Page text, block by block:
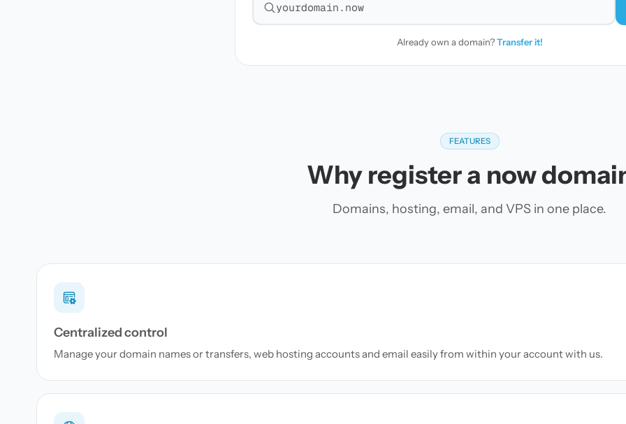
Search for a domain
Already own a domain?Transfer it!
FEATURES
Why register a now
Domains, hosting, email, and VPS in one place.
Centralized control
Manage your domain names or transfers, web hosting accounts and email easily from within your account with us.